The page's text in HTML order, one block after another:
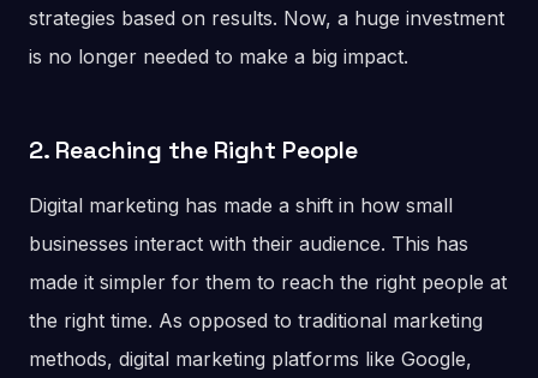
strategies based on results. Now, a huge investment
is no longer needed to make a big impact.
2. Reaching the Right People
Digital marketing has made a shift in how small
businesses interact with their audience. This has
made it simpler for them to reach the right people at
the right time. As opposed to traditional marketing
methods, digital marketing platforms like Google,